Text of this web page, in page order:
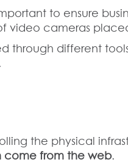
to ensure
video cameras
through different
the physical
come from the web.